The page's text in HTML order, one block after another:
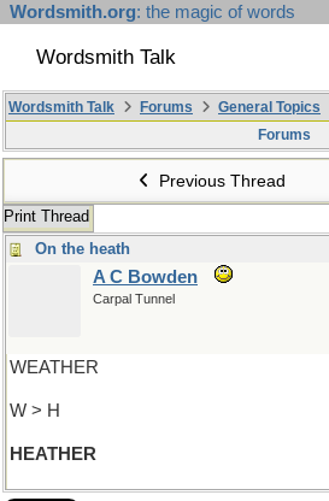
Wordsmith.org: the magic of words
Wordsmith Talk
Wordsmith Talk Forums General Topics
Forums
Previous Thread
Print Thread
On the heath
A C Bowden
Carpal Tunnel
WEATHER
W > H
HEATHER